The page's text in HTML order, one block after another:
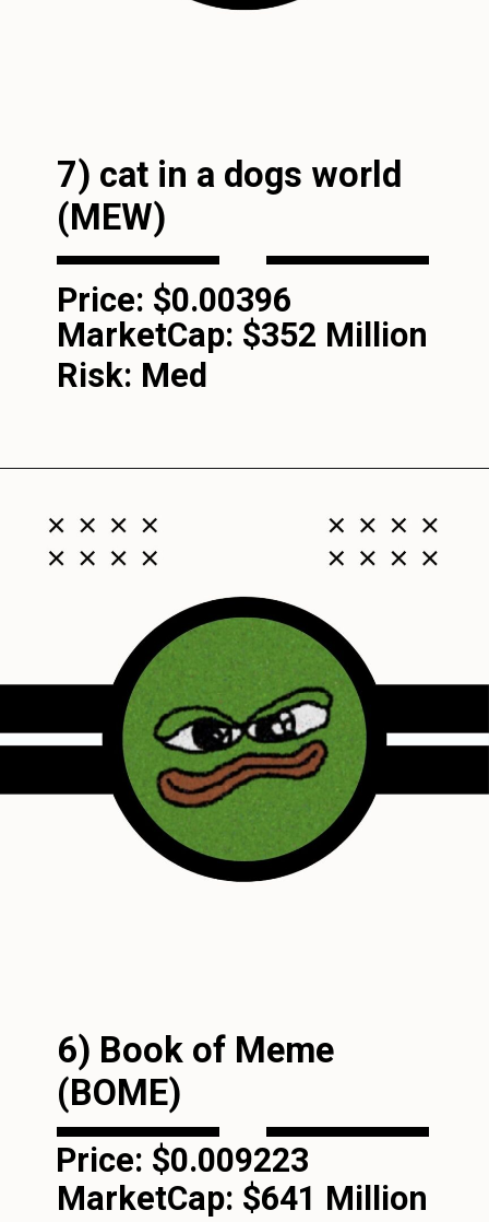
7) cat in a dogs world
(MEW)
MarketCap: $352 Million
Risk: Med
Price: $0.00396
6) Book of Meme
(BOME)
MarketCap: $641 Million
Price: $0.009223